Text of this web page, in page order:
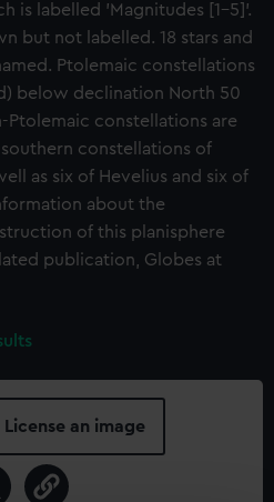
is labelled 'Magnitudes [1-5]'.
but not labelled. 18 stars and
Ptolemaic constellations
below declination North 50
Ptolemaic constellations are
constellations of
as six of Hevelius and six of
about the
of this planisphere
publication, Globes at
License an image